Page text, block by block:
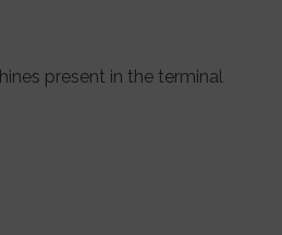
present in the terminal